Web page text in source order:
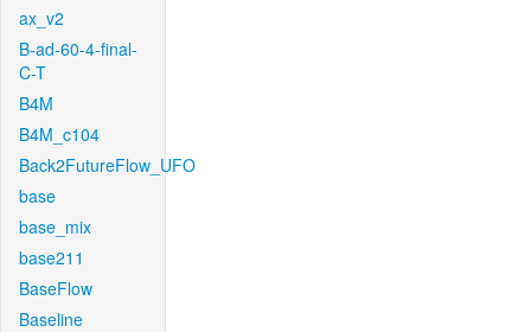
ax_v2
B-ad-60-4-final-
C-T
B4M
B4M_c104
Back2FutureFlow_UFO
base
base_mix
base211
BaseFlow
Baseline